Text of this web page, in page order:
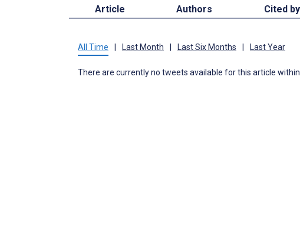
Article Authors Cited
All Time Last Month Last Six Months Last Year
There are currently no tweets available for this article